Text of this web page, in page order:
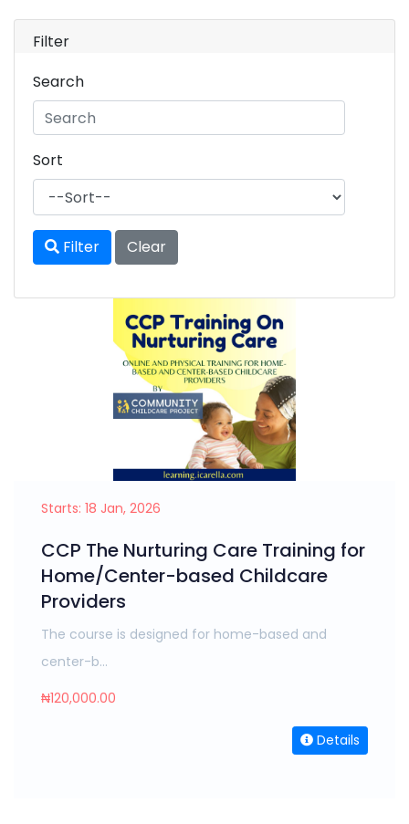
Filter
Search
Sort
Filter Clear
Starts: 18 Jan, 2026
CCP The Nurturing Care Training for
Home/Center-based Childcare
Providers
The course is designed for home-based and
center-b...
₦120,000.00
Details